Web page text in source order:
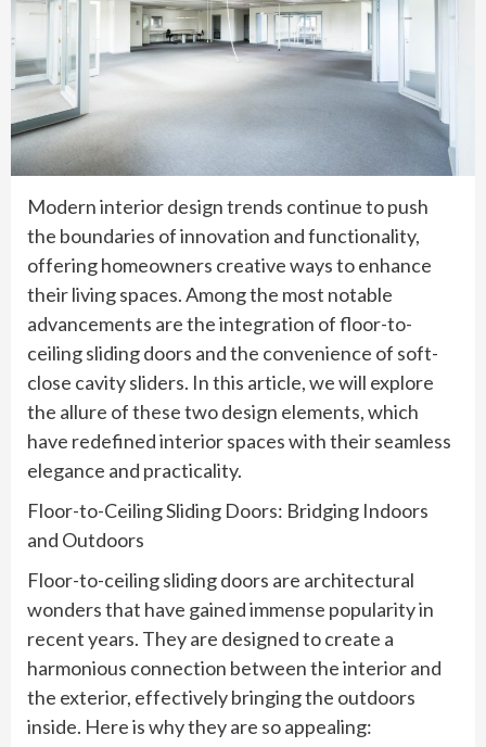
Modern interior design trends continue to push
the boundaries of innovation and functionality,
offering homeowners creative ways to enhance
their living spaces. Among the most notable
advancements are the integration of floor-to-
ceiling sliding doors and the convenience of soft-
close cavity sliders. In this article, we will explore
the allure of these two design elements, which
have redefined interior spaces with their seamless
elegance and practicality.
Floor-to-Ceiling Sliding Doors: Bridging Indoors
and Outdoors
Floor-to-ceiling sliding doors are architectural
wonders that have gained immense popularity in
recent years. They are designed to create a
harmonious connection between the interior and
the exterior, effectively bringing the outdoors
inside. Here is why they are so appealing: